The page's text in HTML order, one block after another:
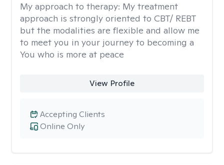
My approach to therapy: My treatment
approach is strongly oriented to CBT/ REBT
but the modalities are flexible and allow me
to meet you in your journey to becoming a
You who is more at peace
View Profile
Online Only
Accepting Clients